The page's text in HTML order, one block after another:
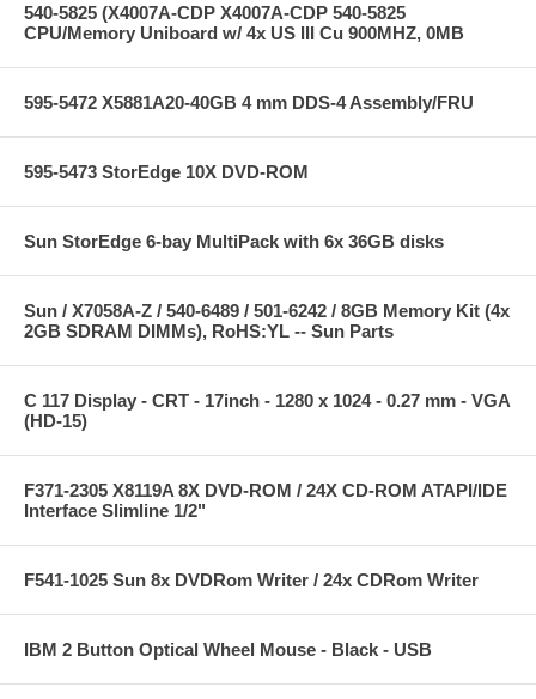
540-5825 (X4007A-CDP X4007A-CDP 540-5825
CPU/Memory Uniboard w/ 4x US III Cu 900MHZ, 0MB
595-5472 X5881A20-40GB 4 mm DDS-4 Assembly/FRU
595-5473 StorEdge 10X DVD-ROM
Sun StorEdge 6-bay MultiPack with 6x 36GB disks
Sun / X7058A-Z / 540-6489 / 501-6242 / 8GB Memory Kit (4x
2GB SDRAM DIMMs), RoHS:YL -- Sun Parts
C 117 Display - CRT - 17inch - 1280 x 1024 - 0.27 mm - VGA
(HD-15)
F371-2305 X8119A 8X DVD-ROM / 24X CD-ROM ATAPI/IDE
Interface Slimline 1/2"
F541-1025 Sun 8x DVDRom Writer / 24x CDRom Writer
IBM 2 Button Optical Wheel Mouse - Black - USB